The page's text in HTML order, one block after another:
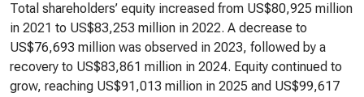
Total shareholders’ equity increased from US$80,925 million
in 2021 to US$83,253 million in 2022. A decrease to
US$76,693 million was observed in 2023, followed by a
recovery to US$83,861 million in 2024. Equity continued to
grow, reaching US$91,013 million in 2025 and US$99,617